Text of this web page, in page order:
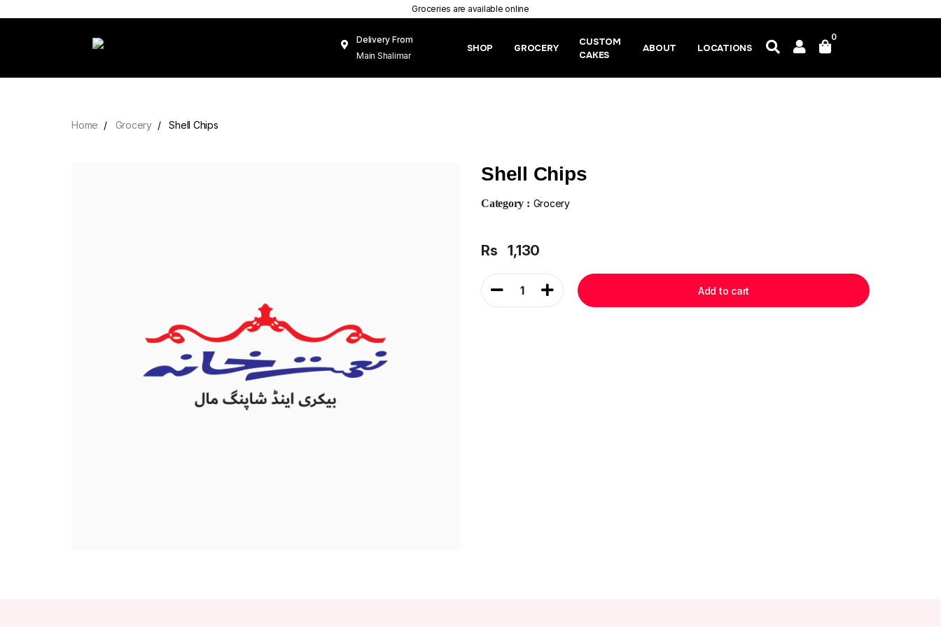
Groceries are available online
Delivery From
Main Shalimar
Mughal Pura
SHOP GROCERY
CUSTOM
CAKES
ABOUT LOCATIONS
0
Home Grocery Shell Chips
Shell Chips
Category : Grocery
Rs 1,130
1 Add to cart